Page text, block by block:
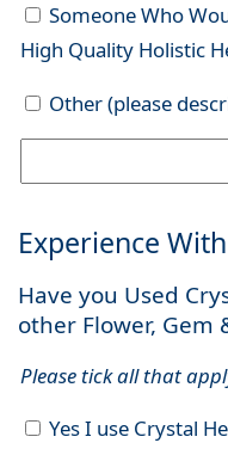
Someone Who
High Quality Holistic
Other (please
Experience
Have you Used
other Flower, Gem
Please tick all that
Yes I use Crystal